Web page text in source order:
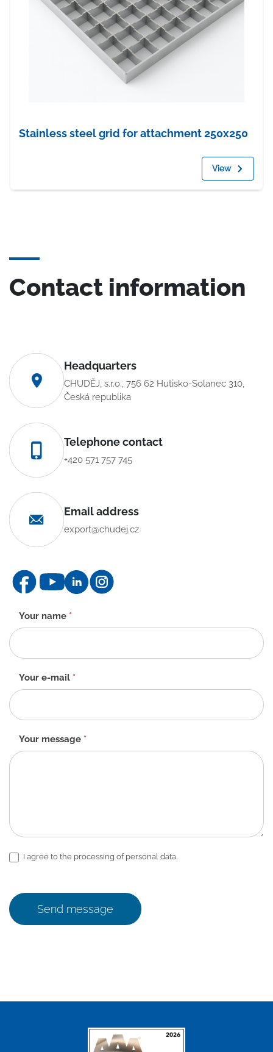
Stainless steel grid for attachment 250x250
View
Contact information
Headquarters
CHUDĚJ, s.r.o., 756 62 Hutisko-Solanec 310,
Česká republika
Telephone contact
+420 571 757 745
Email address
export@chudej.cz
Contact
form
-
EN
Your name *
Your e-mail *
Your message *
I agree to the processing of personal data.
Send message